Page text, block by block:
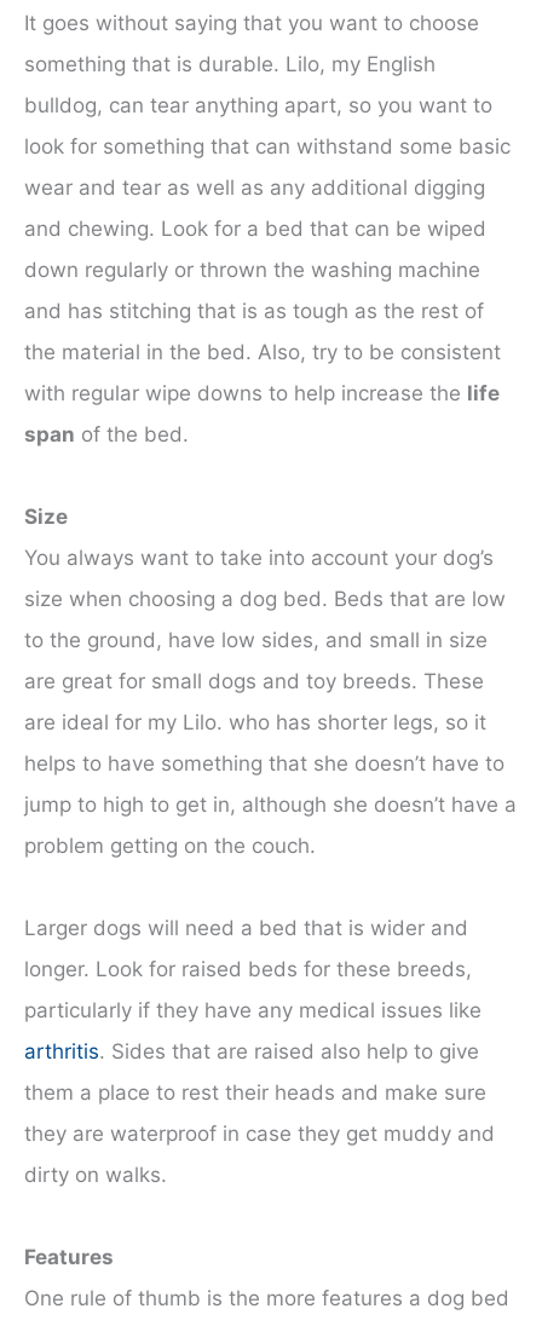
It goes without saying that you want to choose
something that is durable. Lilo, my English
bulldog, can tear anything apart, so you want to
look for something that can withstand some basic
wear and tear as well as any additional digging
and chewing. Look for a bed that can be wiped
down regularly or thrown the washing machine
and has stitching that is as tough as the rest of
the material in the bed. Also, try to be consistent
with regular wipe downs to help increase the life
span of the bed.
Size
You always want to take into account your dog’s
size when choosing a dog bed. Beds that are low
to the ground, have low sides, and small in size
are great for small dogs and toy breeds. These
are ideal for my Lilo. who has shorter legs, so it
helps to have something that she doesn’t have to
jump to high to get in, although she doesn’t have a
problem getting on the couch.
Larger dogs will need a bed that is wider and
longer. Look for raised beds for these breeds,
particularly if they have any medical issues like
arthritis. Sides that are raised also help to give
them a place to rest their heads and make sure
they are waterproof in case they get muddy and
dirty on walks.
Features
One rule of thumb is the more features a dog bed